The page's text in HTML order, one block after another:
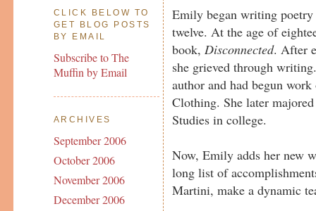
CLICK BELOW TO
GET BLOG POSTS
BY EMAIL
Subscribe to The
Muffin by Email
ARCHIVES
September 2006
October 2006
November 2006
December 2006
Emily began writing poetry
twelve. At the age of
book, Disconnected. After
she grieved through
author and had begun
Clothing. She later
Studies in college.
Now, Emily adds her new
long list of
Martini, make a dynamic